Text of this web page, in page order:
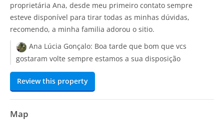
proprietária Ana, desde meu primeiro contato sempre
esteve disponível para tirar todas as minhas dúvidas,
recomendo, a minha familia adorou o sitio.
Ana Lúcia Gonçalo: Boa tarde que bom que vcs
gostaram volte sempre estamos a sua disposição
Review this property
Map